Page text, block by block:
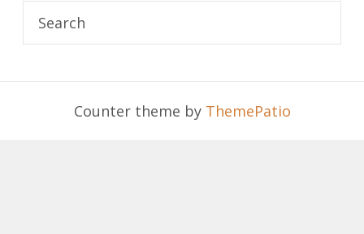
for:
Counter theme by ThemePatio